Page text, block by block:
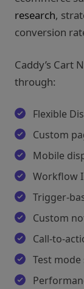
research,
conversion
Caddy’s Cart
through:
Flexible
Custom
Mobile
Workflow
Trigger-
Custom
Call-to-
Test